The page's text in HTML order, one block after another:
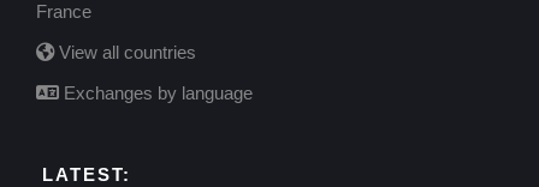
France
View all countries
Exchanges by language
LATEST: